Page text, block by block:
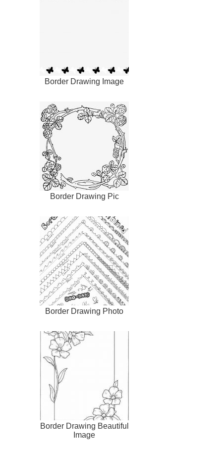
Border Drawing Image
Border Drawing Pic
Border Drawing Photo
Border Drawing Beautiful
Image